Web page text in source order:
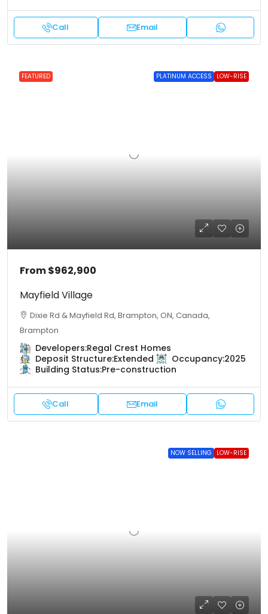
Call Email
FEATURED PLATINUM ACCESS LOW-RISE
From$962,900
Mayfield Village
Dixie Rd & Mayfield Rd, Brampton, ON, Canada,
Brampton
Developers:Regal Crest Homes
Deposit Structure:Extended Occupancy:2025
Building Status:Pre-construction
Call Email
NOW SELLING LOW-RISE